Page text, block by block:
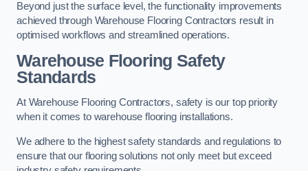
Beyond just the surface level, the functionality improvements
achieved through Warehouse Flooring Contractors result in
optimised workflows and streamlined operations.
Warehouse Flooring Safety
Standards
At Warehouse Flooring Contractors, safety is our top priority
when it comes to warehouse flooring installations.
We adhere to the highest safety standards and regulations to
ensure that our flooring solutions not only meet but exceed